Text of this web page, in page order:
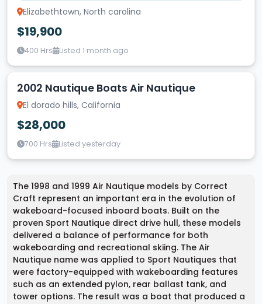
Elizabethtown, North carolina
$19,900
400 Hrs Listed 1 month ago
2002 Nautique Boats Air Nautique
El dorado hills, California
$28,000
700 Hrs Listed yesterday
The 1998 and 1999 Air Nautique models by Correct
Craft represent an important era in the evolution of
wakeboard-focused inboard boats. Built on the
proven Sport Nautique direct drive hull, these models
delivered a balance of performance for both
wakeboarding and recreational skiing. The Air
Nautique name was applied to Sport Nautiques that
were factory-equipped with wakeboarding features
such as an extended pylon, rear ballast tank, and
tower options. The result was a boat that produced a